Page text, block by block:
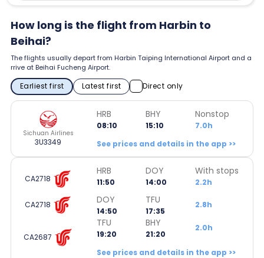
How long is the flight from Harbin to
Beihai?
The flights usually depart from Harbin Taiping International Airport and a
rrive at Beihai Fucheng Airport.
Earliest first Latest first Direct only
Sichuan Airlines
3U3349
HRB
08:10
BHY
15:10
Nonstop
7.0h
See prices and details in the app >>
CA2718
HRB
11:50
DOY
14:00
With stops
2.2h
CA2718 DOY
14:50
TFU
17:35
2.8h
CA2687
TFU
19:20
BHY
21:20
2.0h
See prices and details in the app >>